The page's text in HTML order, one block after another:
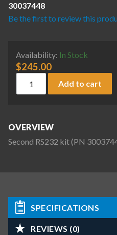
30037448
Be the first to review this
Availability: In Stock
$245.00
Add to cart
OVERVIEW
Second RS232 kit (PN
SPECIFICATIONS
REVIEWS (0)